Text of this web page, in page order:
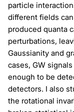
particle
different fields
produced quanta
perturbations,
Gaussianity and
cases, GW
enough to be
detectors. I also
the rotational